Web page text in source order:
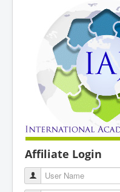
Affiliate Login
User Name